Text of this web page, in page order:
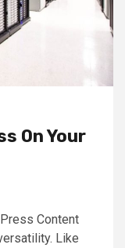
On Your
Content
Like